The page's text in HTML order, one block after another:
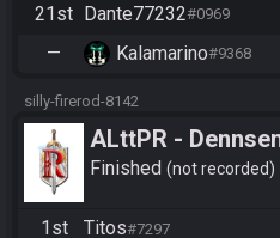
21st Dante77232#0969
—
Kalamarino#9368
silly-firerod-8142
ALttPR -
Rando
Finished not recorded
1st Titos#7297